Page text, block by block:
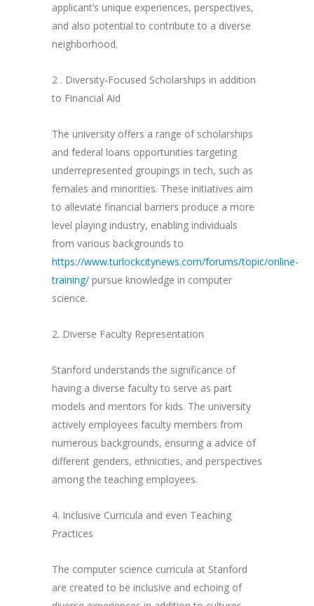
applicant’s unique experiences, perspectives,
and also potential to contribute to a diverse
neighborhood.
2 . Diversity-Focused Scholarships in addition
to Financial Aid
The university offers a range of scholarships
and federal loans opportunities targeting
underrepresented groupings in tech, such as
females and minorities. These initiatives aim
to alleviate financial barriers produce a more
level playing industry, enabling individuals
from various backgrounds to
https://www.turlockcitynews.com/forums/topic/online-
training/ pursue knowledge in computer
science.
2. Diverse Faculty Representation
Stanford understands the significance of
having a diverse faculty to serve as part
models and mentors for kids. The university
actively employees faculty members from
numerous backgrounds, ensuring a advice of
different genders, ethnicities, and perspectives
among the teaching employees.
4. Inclusive Curricula and even Teaching
Practices
The computer science curricula at Stanford
are created to be inclusive and echoing of